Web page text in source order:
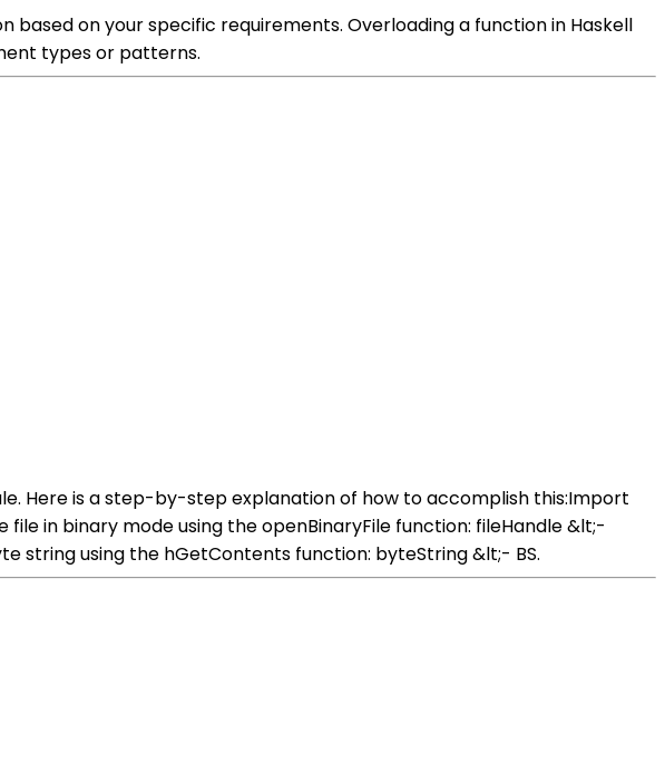
on your specific requirements. Overloading a function in Haskell
types or patterns.
Here is a step-by-step explanation of how to accomplish this:Import
in binary mode using the openBinaryFile function: fileHandle &lt;-
string using the hGetContents function: byteString &lt;- BS.